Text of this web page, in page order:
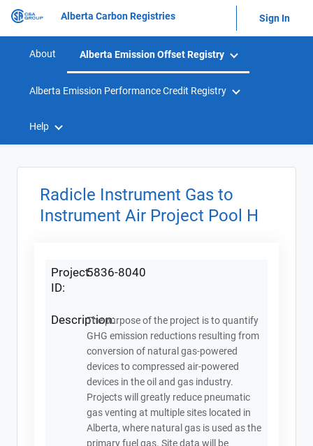
Alberta Carbon Registries Sign In
About Alberta Emission Offset Registry
Alberta Emission Performance Credit Registry
Help
Radicle Instrument Gas to
Instrument Air Project Pool H
Project
ID:
5836-8040
Description:The purpose of the project is to quantify
GHG emission reductions resulting from
conversion of natural gas-powered
devices to compressed air-powered
devices in the oil and gas industry.
Projects will greatly reduce pneumatic
gas venting at multiple sites located in
Alberta, where natural gas is used as the
primary fuel gas. Site data will be